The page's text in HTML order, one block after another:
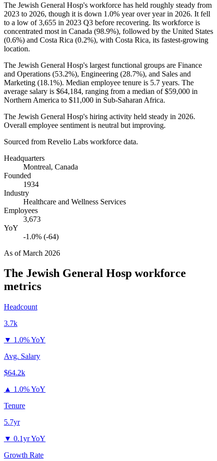
The Jewish General Hosp's workforce has held roughly steady from
2023 to 2026, though it is down 1.0% year over year in 2026. It fell
to a low of3,655 in 2023 Q3 before recovering. Its workforce is
concentrated most in Canada (98.9%), followed by the United States
(0.6%) and Costa Rica (0.2%), with Costa Rica, its fastest-growing
location.
The Jewish General Hosp's largest functional groups are Finance
and Operations (53.2%), Engineering (28.7%), and Sales and
Marketing (18.1%). Median employee tenure is 5.7 years. The
average salary is $64,184, ranging from a median of$59,000 in
Northern America to $11,000 in Sub-Saharan Africa.
The Jewish General Hosp's hiring activity held steady in 2026.
Overall employee sentiment is neutral but improving.
Sourced from Revelio Labs workforce data.
Headquarters
Montreal, Canada
Founded
1934
Industry
Healthcare and Wellness Services
Employees
3,673
YoY
-1.0% (-64)
As ofMarch 2026
The Jewish General Hosp workforce
metrics
Headcount
3.7k
▼ 1.0% YoY
Avg. Salary
$64.2k
▲ 1.0% YoY
Tenure
5.7yr
▼ 0.1yr YoY
Growth Rate